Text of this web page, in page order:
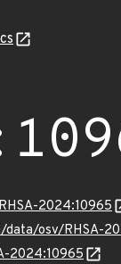
2024:10965
data/osv/RHSA-
2024:10965